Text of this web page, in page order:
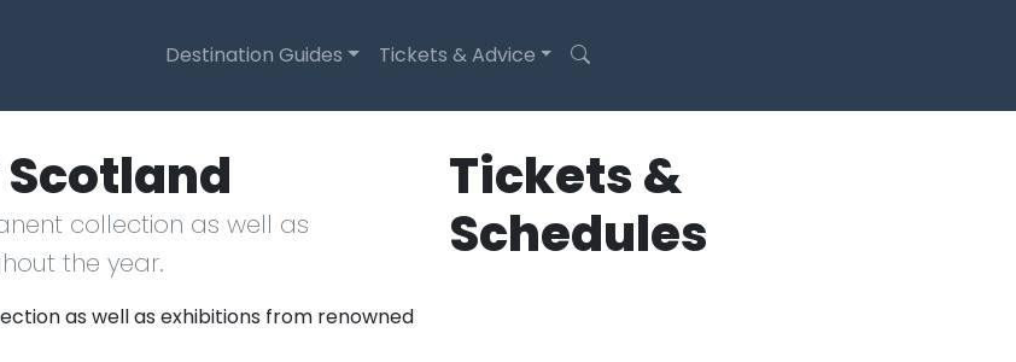
Destination Guides Tickets & Advice
collection as well as
the year.
as well as exhibitions from renowned
Tickets &
Schedules